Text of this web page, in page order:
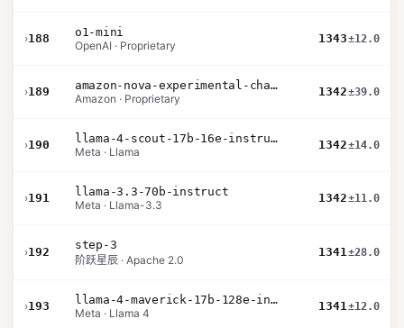
›188
o1-mini
OpenAI · Proprietary
1343±12.0
›189
amazon-nova-experimental-chat-10-09
Amazon · Proprietary
1342±39.0
›190
llama-4-scout-17b-16e-instruct
Meta · Llama
1342±14.0
›191
llama-3.3-70b-instruct
Meta · Llama-3.3
1342±11.0
›192
step-3
阶跃星辰 · Apache 2.0
1341±28.0
›193
llama-4-maverick-17b-128e-instruct
Meta · Llama 4
1341±12.0